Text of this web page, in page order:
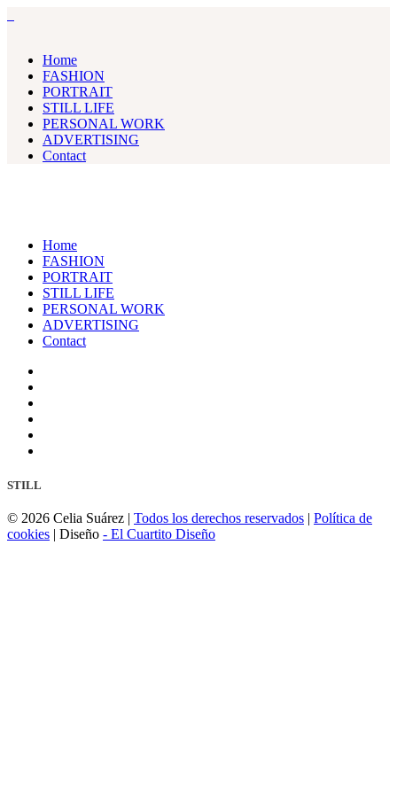
Home
FASHION
PORTRAIT
STILL LIFE
PERSONAL WORK
ADVERTISING
Contact
Home
FASHION
PORTRAIT
STILL LIFE
PERSONAL WORK
ADVERTISING
Contact
STILL
© 2026 Celia Suárez | Todos los derechos reservados | Política de
cookies | Diseño - El Cuartito Diseño